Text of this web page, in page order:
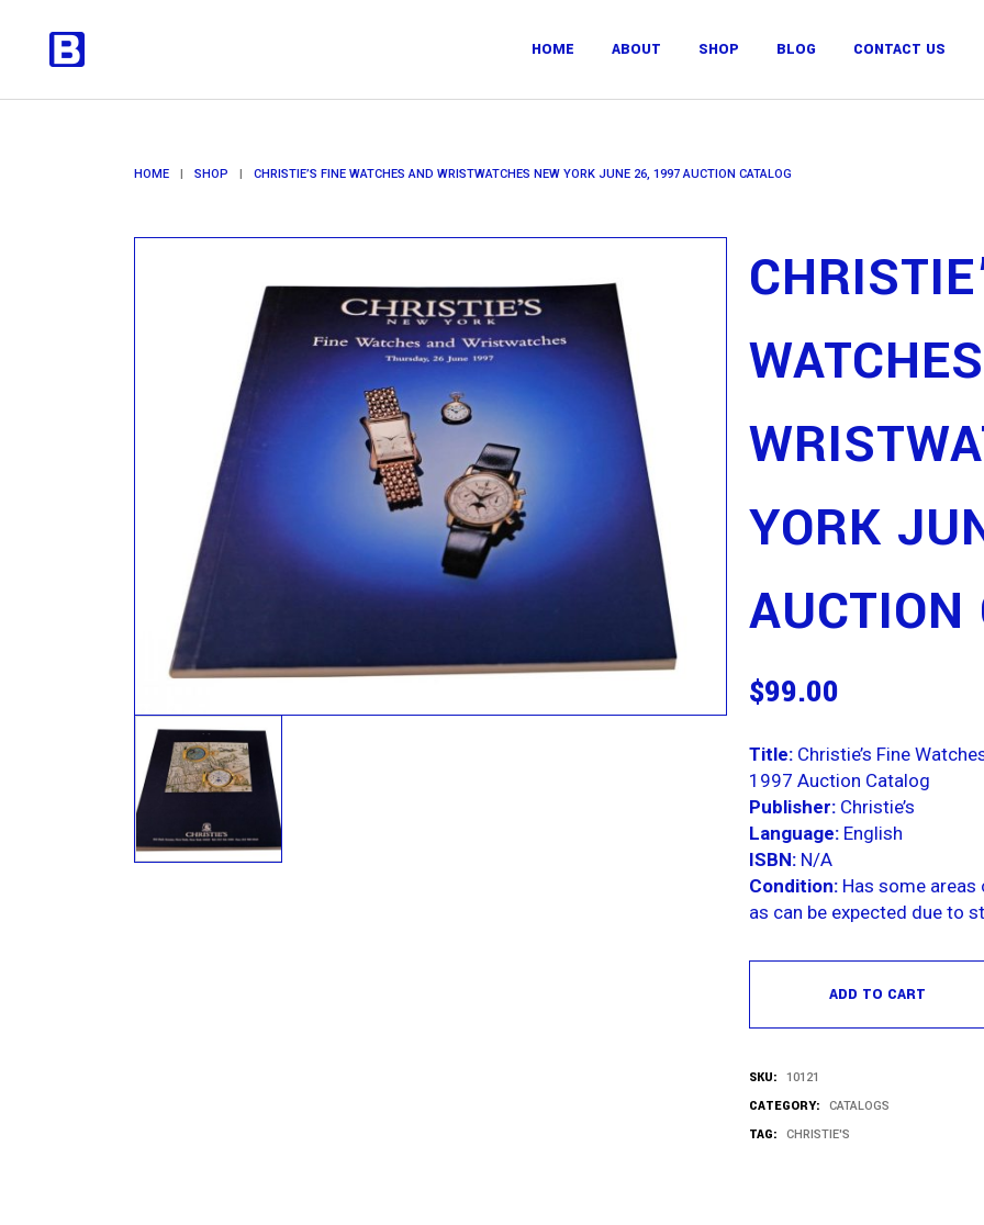
HOME ABOUT SHOP BLOG CONTACT US
HOME | SHOP | CHRISTIE’S FINE WATCHES AND WRISTWATCHES NEW YORK JUNE 26, 1997 AUCTION CATALOG
YORK
AUCTION
$99.00
Title: Christie’s Fine
1997 Auction Catalog
Publisher: Christie’s
Language: English
ISBN: N/A
Condition: Has some
as can be expected due to
ADD TO CART
SKU: 10121
CATEGORY: CATALOGS
TAG: CHRISTIE'S